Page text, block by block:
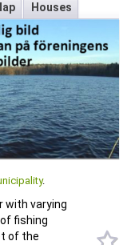
Houses
.
with varying
fishing
of the